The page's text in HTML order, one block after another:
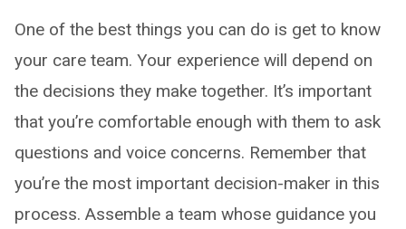
One of the best things you can do is get to know
your care team. Your experience will depend on
the decisions they make together. It’s important
that you’re comfortable enough with them to ask
questions and voice concerns. Remember that
you’re the most important decision-maker in this
process. Assemble a team whose guidance you